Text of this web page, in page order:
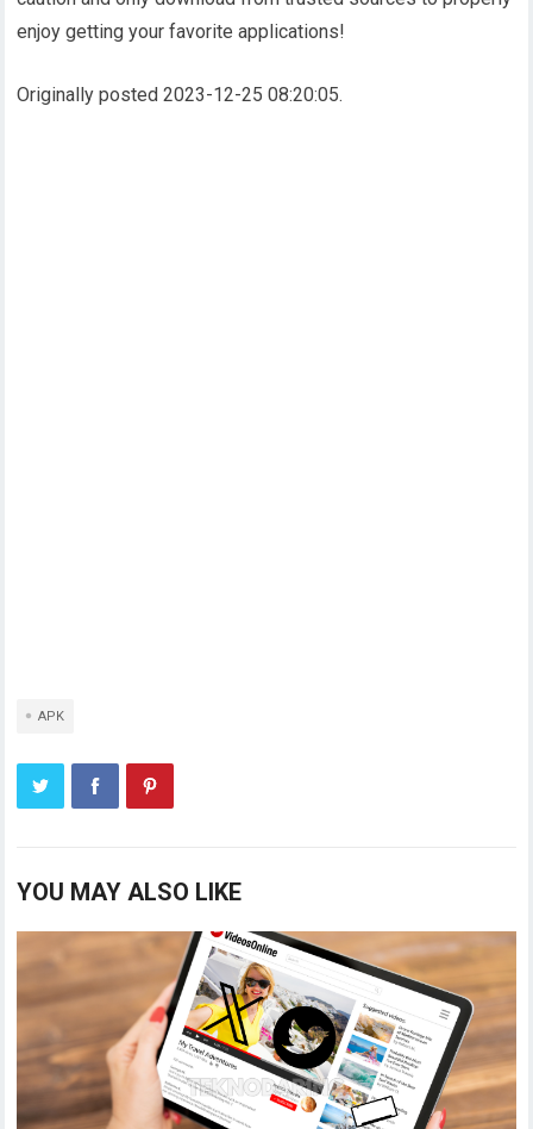
enjoy getting your favorite applications!
Originally posted 2023-12-25 08:20:05.
APK
YOU MAY ALSO LIKE